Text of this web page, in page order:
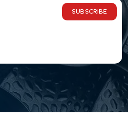
SUBSCRIBE